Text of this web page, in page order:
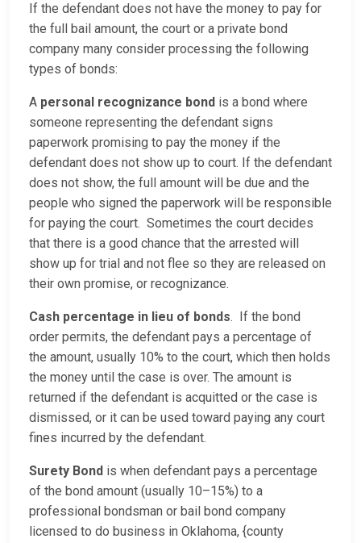
If the defendant does not have the money to pay for
the full bail amount, the court or a private bond
company many consider processing the following
types of bonds:
A personal recognizance bond is a bond where
someone representing the defendant signs
paperwork promising to pay the money if the
defendant does not show up to court. If the defendant
does not show, the full amount will be due and the
people who signed the paperwork will be responsible
for paying the court. Sometimes the court decides
that there is a good chance that the arrested will
show up for trial and not flee so they are released on
their own promise, or recognizance.
Cash percentage in lieu of bonds. If the bond
order permits, the defendant pays a percentage of
the amount, usually 10% to the court, which then holds
the money until the case is over. The amount is
returned if the defendant is acquitted or the case is
dismissed, or it can be used toward paying any court
fines incurred by the defendant.
Surety Bond is when defendant pays a percentage
of the bond amount (usually 10–15%) to a
professional bondsman or bail bond company
licensed to do business in Oklahoma, {county